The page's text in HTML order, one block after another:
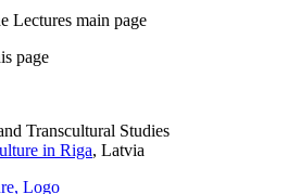
Lectures main page
page
Transcultural Studies
in Riga, Latvia